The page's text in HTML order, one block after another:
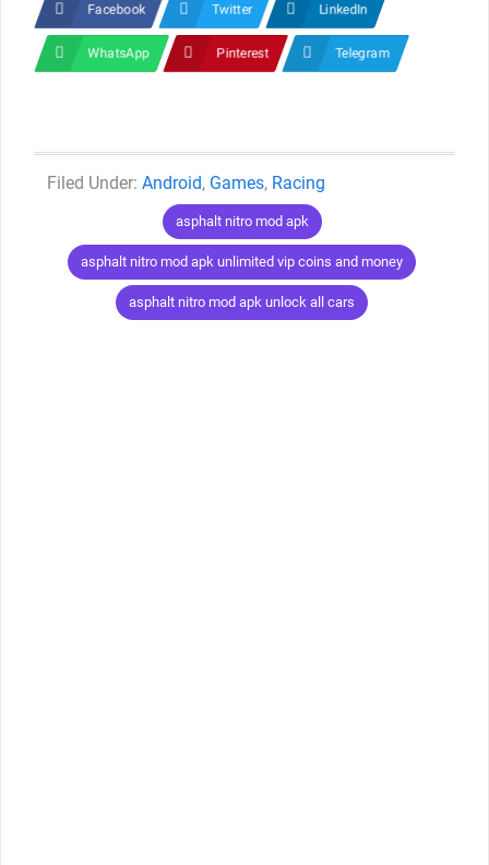
Facebook Twitter LinkedIn
WhatsApp Pinterest Telegram
Categories
Android, Games, Racing
Tags
asphalt nitro mod apk
asphalt nitro mod apk unlimited vip coins and money
asphalt nitro mod apk unlock all cars